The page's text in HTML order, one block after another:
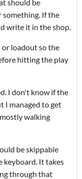
should be
something. If the
write it in the shop.
or loadout so the
hitting the play
I don't know if the
I managed to get
walking
be skippable
keyboard. It takes
through that